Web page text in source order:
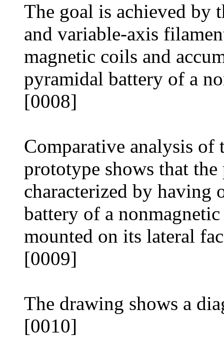
The goal is achieved by
and variable-axis
magnetic coils and
pyramidal battery of a
[0008]
Comparative analysis of
prototype shows that the
characterized by having
battery of a
mounted on its lateral
[0009]
The drawing shows a
[0010]